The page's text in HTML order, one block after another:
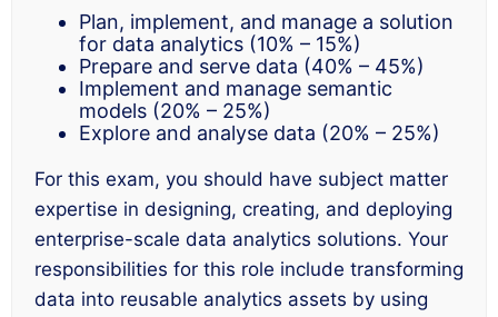
Plan, implement, and manage a solution
for data analytics (10% – 15%)
Prepare and serve data (40% – 45%)
Implement and manage semantic
models (20% – 25%)
Explore and analyse data (20% – 25%)
For this exam, you should have subject matter
expertise in designing, creating, and deploying
enterprise-scale data analytics solutions. Your
responsibilities for this role include transforming
data into reusable analytics assets by using